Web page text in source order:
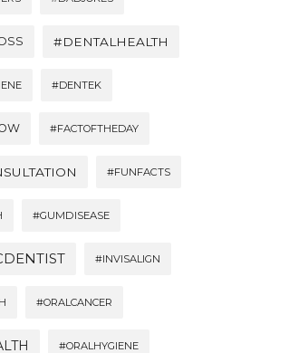
#DENTALHEALTH
#DENTEK
#FACTOFTHEDAY
#FUNFACTS
#GUMDISEASE
#INVISALIGN
#ORALCANCER
#ORALHYGIENE